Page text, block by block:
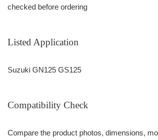
checked before ordering
Listed Application
Suzuki GN125 GS125
Compatibility Check
Compare the product photos, dimensions,